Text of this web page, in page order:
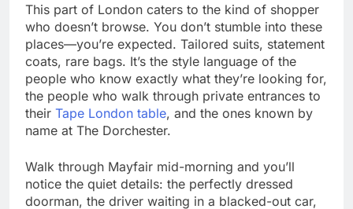
This part of London caters to the kind of shopper
who doesn’t browse. You don’t stumble into these
places—you’re expected. Tailored suits, statement
coats, rare bags. It’s the style language of the
people who know exactly what they’re looking for,
the people who walk through private entrances to
their Tape London table, and the ones known by
name at The Dorchester.
Walk through Mayfair mid-morning and you’ll
notice the quiet details: the perfectly dressed
doorman, the driver waiting in a blacked-out car,